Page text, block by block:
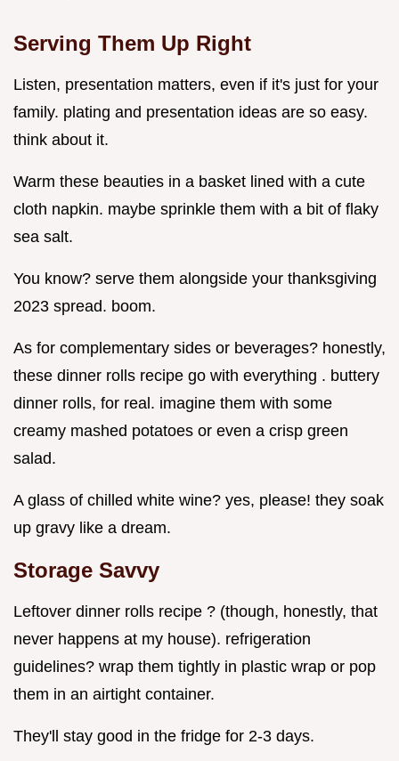
Serving Them Up Right
Listen, presentation matters, even if it's just for your
family. plating and presentation ideas are so easy.
think about it.
Warm these beauties in a basket lined with a cute
cloth napkin. maybe sprinkle them with a bit of flaky
sea salt.
You know? serve them alongside your thanksgiving
2023 spread. boom.
As for complementary sides or beverages? honestly,
these dinner rolls recipe go with everything . buttery
dinner rolls, for real. imagine them with some
creamy mashed potatoes or even a crisp green
salad.
A glass of chilled white wine? yes, please! they soak
up gravy like a dream.
Storage Savvy
Leftover dinner rolls recipe ? (though, honestly, that
never happens at my house). refrigeration
guidelines? wrap them tightly in plastic wrap or pop
them in an airtight container.
They'll stay good in the fridge for 2-3 days.